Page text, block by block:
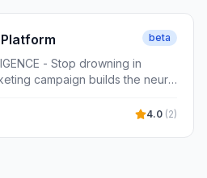
beta
- Stop drowning in
campaign builds the neural
4.0 (2)